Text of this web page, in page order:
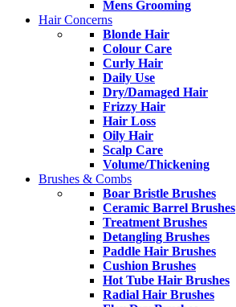
Mens Grooming
Hair Concerns
Blonde Hair
Colour Care
Curly Hair
Daily Use
Dry/Damaged Hair
Frizzy Hair
Hair Loss
Oily Hair
Scalp Care
Volume/Thickening
Brushes & Combs
Boar Bristle Brushes
Ceramic Barrel Brushes
Treatment Brushes
Detangling Brushes
Paddle Hair Brushes
Cushion Brushes
Hot Tube Hair Brushes
Radial Hair Brushes